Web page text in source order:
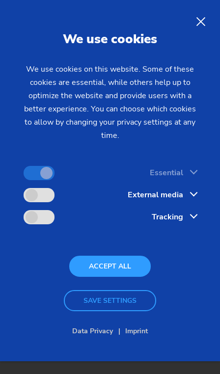
Industries & Solutions
Workpieces
Additional Workpieces
Dies
Electro-chemical Machining
(ECM) for Producing Dies
Integrating complex 3D geometry, like that in
precision dies of high-tensile materials, places very
tough demands on machining technology.
We use cookies
We use cookies on this website. Some of these
cookies are essential, while others help up to
optimize the website and provide users with a
better experience. You can choose which cookies
to allow by changing your privacy settings at any
time.
Essential
External media
Tracking
ACCEPT ALL
SAVE SETTINGS
Data Privacy Imprint